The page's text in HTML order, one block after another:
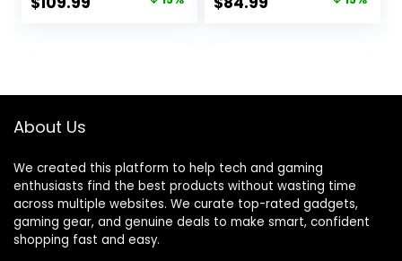
Reversible Storage
Office Table,
Carbon Fiber
Surface, Black
Fibre Surface,
Headphone Hook,
About Us
We created this platform to help tech and gaming
enthusiasts find the best products without wasting time
across multiple websites. We curate top-rated gadgets,
gaming gear, and genuine deals to make smart, confident
shopping fast and easy.